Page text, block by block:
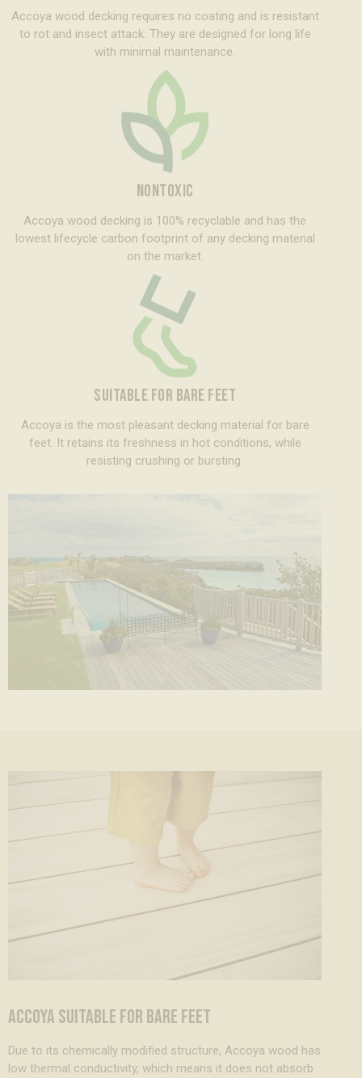
Accoya wood decking requires no coating and is resistant
to rot and insect attack. They are designed for long life
with minimal maintenance.
NONTOXIC
Accoya wood decking is 100% recyclable and has the
lowest lifecycle carbon footprint of any decking material
on the market.
SUITABLE FOR BARE FEET
Accoya is the most pleasant decking material for bare
feet. It retains its freshness in hot conditions, while
resisting crushing or bursting.
ACCOYA SUITABLE FOR BARE FEET
Due to its chemically modified structure, Accoya wood has
low thermal conductivity, which means it does not absorb